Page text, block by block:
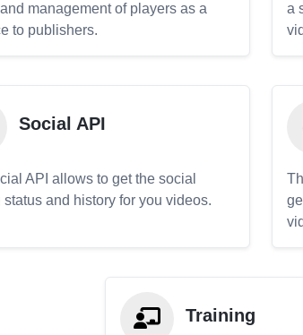
management of players as a
to publishers.
a
Social API
API allows to get the social
status and history for you videos.
Training